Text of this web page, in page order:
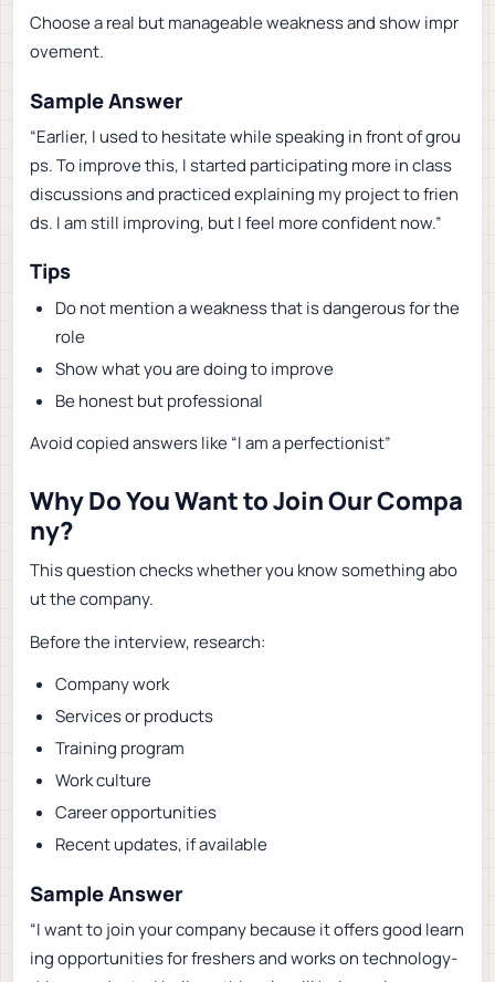
Choose a real but manageable weakness and show impr
ovement.
Sample Answer
“Earlier, I used to hesitate while speaking in front of grou
ps. To improve this, I started participating more in class
discussions and practiced explaining my project to frien
ds. I am still improving, but I feel more confident now.”
Tips
Do not mention a weakness that is dangerous for the
role
Show what you are doing to improve
Be honest but professional
Avoid copied answers like “I am a perfectionist”
Why Do You Want to Join Our Compa
ny?
This question checks whether you know something abo
ut the company.
Before the interview, research:
Company work
Services or products
Training program
Work culture
Career opportunities
Recent updates, if available
Sample Answer
“I want to join your company because it offers good learn
ing opportunities for freshers and works on technology-